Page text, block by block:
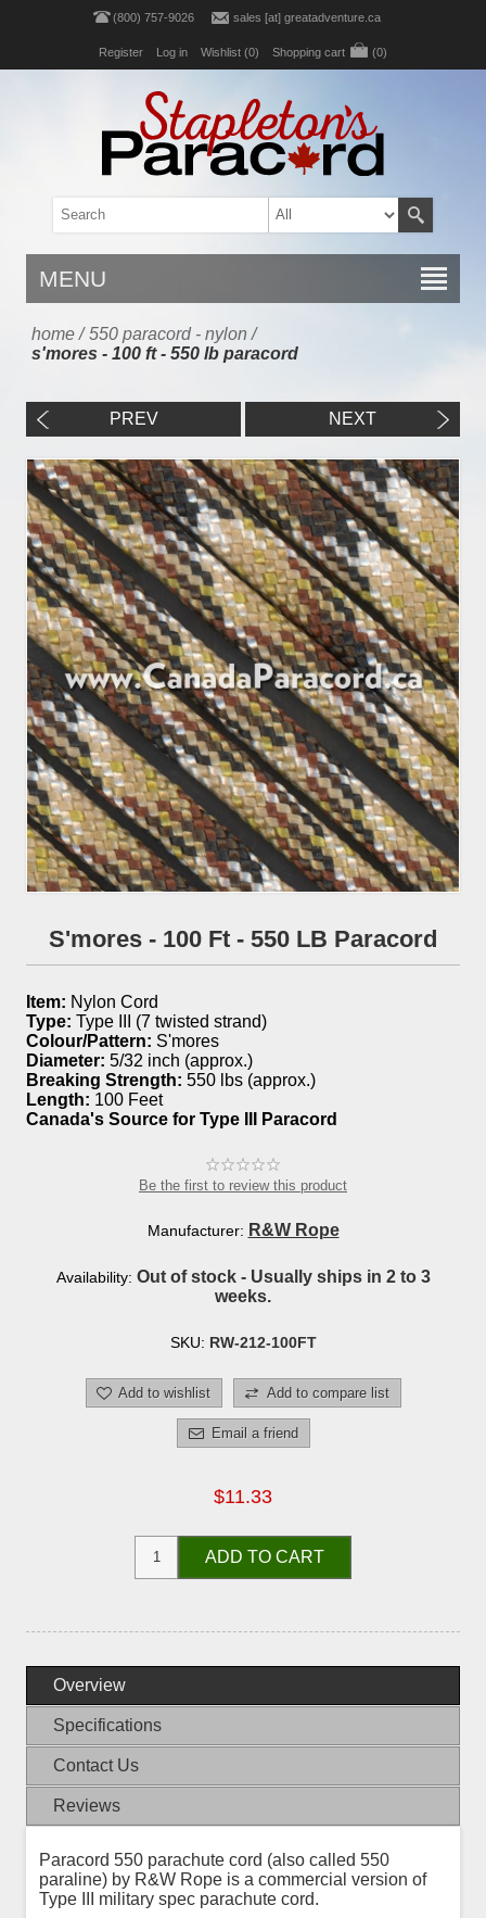
(800) 757-9026 sales [at] greatadventure.ca
Register Log in Wishlist (0) Shopping cart (0)
MENU
home / 550 paracord - nylon /
s'mores - 100 ft - 550 lb paracord
PREV NEXT
S'mores - 100 Ft - 550 LB Paracord
Item: Nylon Cord
Type: Type III (7 twisted strand)
Colour/Pattern: S'mores
Diameter: 5/32 inch (approx.)
Breaking Strength: 550 lbs (approx.)
Length: 100 Feet
Canada's Source for Type III Paracord
Be the first to review this product
Manufacturer: R&W Rope
Availability: Out of stock - Usually ships in 2 to 3
weeks.
SKU: RW-212-100FT
Add to wishlist Add to compare list
Email a friend
$11.33
ADD TO CART
Overview
Specifications
Contact Us
Reviews
Paracord 550 parachute cord (also called 550
paraline) by R&W Rope is a commercial version of
Type III military spec parachute cord.